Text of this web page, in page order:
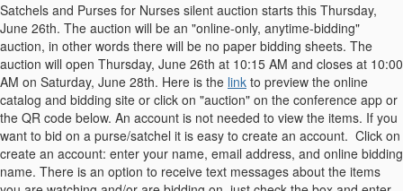
Satchels and Purses for Nurses silent auction starts this Thursday,
June 26th. The auction will be an "online-only, anytime-bidding"
auction, in other words there will be no paper bidding sheets. The
auction will open Thursday, June 26th at 10:15 AM and closes at 10:00
AM on Saturday, June 28th. Here is the link to preview the online
catalog and bidding site or click on "auction" on the conference app or
the QR code below. An account is not needed to view the items. If you
want to bid on a purse/satchel it is easy to create an account. Click on
create an account: enter your name, email address, and online bidding
name. There is an option to receive text messages about the items